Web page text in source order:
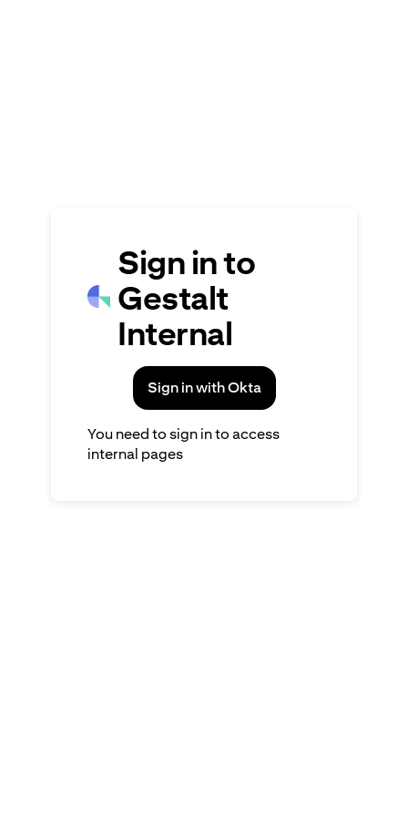
Sign in to
Gestalt
Internal
Sign in with Okta
You need to sign in to access
internal pages